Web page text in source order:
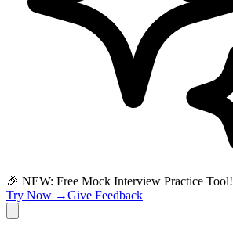
🎉 NEW: Free Mock Interview Practice Tool!
Try Now →Give Feedback